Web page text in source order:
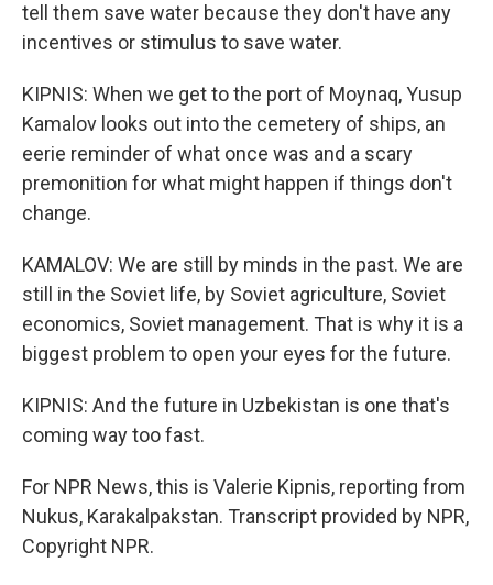
tell them save water because they don't have any
incentives or stimulus to save water.
KIPNIS: When we get to the port of Moynaq, Yusup
Kamalov looks out into the cemetery of ships, an
eerie reminder of what once was and a scary
premonition for what might happen if things don't
change.
KAMALOV: We are still by minds in the past. We are
still in the Soviet life, by Soviet agriculture, Soviet
economics, Soviet management. That is why it is a
biggest problem to open your eyes for the future.
KIPNIS: And the future in Uzbekistan is one that's
coming way too fast.
For NPR News, this is Valerie Kipnis, reporting from
Nukus, Karakalpakstan. Transcript provided by NPR,
Copyright NPR.